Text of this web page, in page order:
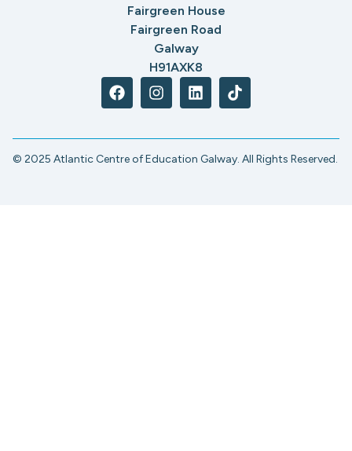
Fairgreen House
Fairgreen Road
Galway
H91AXK8
© 2025 Atlantic Centre of Education Galway. All Rights Reserved.